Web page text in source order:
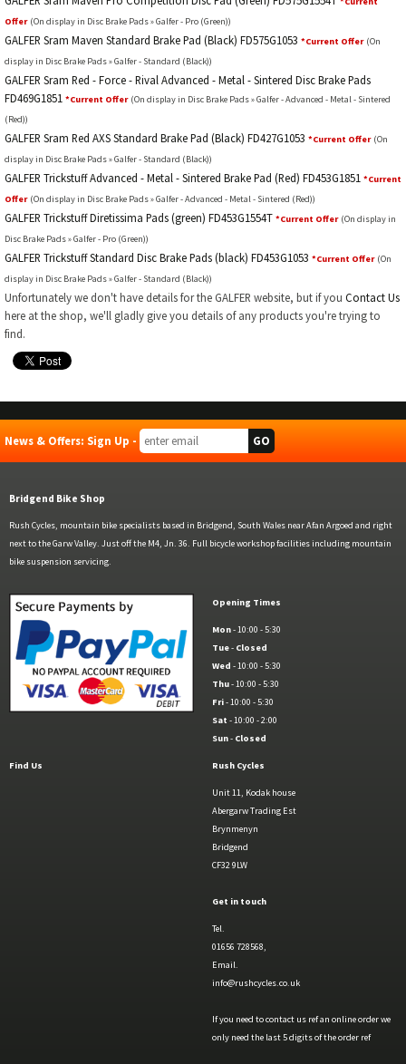
Offer (On display in Disc Brake Pads » Galfer - Pro (Green))
GALFER Sram Maven Standard Brake Pad (Black) FD575G1053 *Current Offer (On
display in Disc Brake Pads » Galfer - Standard (Black))
GALFER Sram Red - Force - Rival Advanced - Metal - Sintered Disc Brake Pads
FD469G1851 *Current Offer (On display in Disc Brake Pads » Galfer - Advanced - Metal - Sintered
(Red))
GALFER Sram Red AXS Standard Brake Pad (Black) FD427G1053 *Current Offer (On
display in Disc Brake Pads » Galfer - Standard (Black))
GALFER Trickstuff Advanced - Metal - Sintered Brake Pad (Red) FD453G1851 *Current
Offer (On display in Disc Brake Pads » Galfer - Advanced - Metal - Sintered (Red))
GALFER Trickstuff Diretissima Pads (green) FD453G1554T *Current Offer (On display in
Disc Brake Pads » Galfer - Pro (Green))
GALFER Trickstuff Standard Disc Brake Pads (black) FD453G1053 *Current Offer (On
display in Disc Brake Pads » Galfer - Standard (Black))
Unfortunately we don't have details for the GALFER website, but if you Contact Us
here at the shop, we'll gladly give you details of any products you're trying to
find.
News & Offers: Sign Up -
Bridgend Bike Shop
Rush Cycles, mountain bike specialists based in Bridgend, South Wales near Afan Argoed and right
next to the Garw Valley. Just off the M4, Jn. 36. Full bicycle workshop facilities including mountain
bike suspension servicing.
Opening Times
Mon- 10:00 - 5:30
Tue- Closed
Wed - 10:00 - 5:30
Thu- 10:00 - 5:30
Fri- 10:00 - 5:30
Sat - 10:00 - 2:00
Sun- Closed
Find Us Rush Cycles
Unit 11, Kodak house
Abergarw Trading Est
Brynmenyn
Bridgend
CF32 9LW
Get in touch
Tel.
01656 728568,
Email.
info@rushcycles.co.uk
If you need to contact us ref an online order we
only need the last 5 digits of the order ref